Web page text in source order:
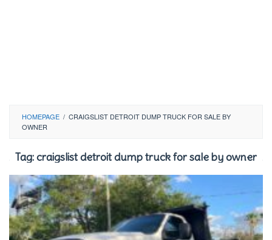
HOMEPAGE / CRAIGSLIST DETROIT DUMP TRUCK FOR SALE BY
OWNER
Tag:craigslist detroit dump truck for sale by owner